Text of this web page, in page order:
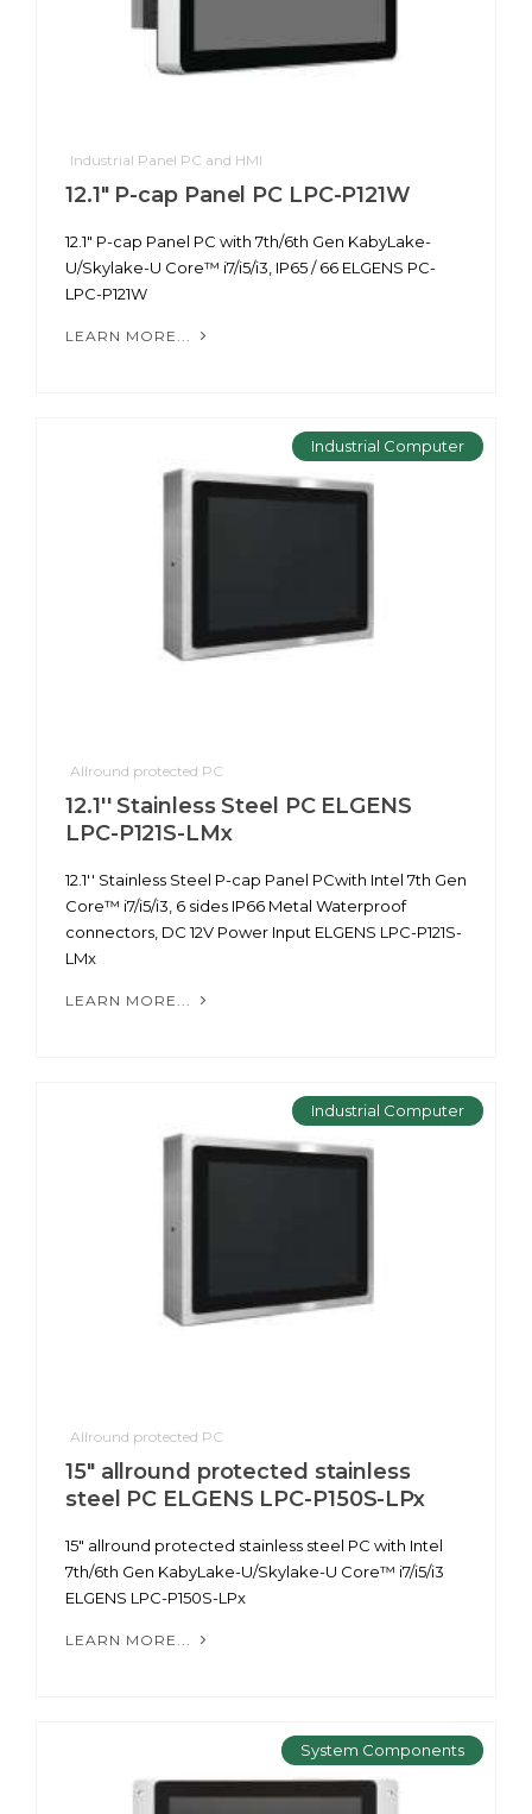
Industrial Panel PC and HMI
12.1" P-cap Panel PC LPC-P121W
12.1" P-cap Panel PC with 7th/6th Gen KabyLake-
U/Skylake-U Core™ i7/i5/i3, IP65 / 66 ELGENS PC-
LPC-P121W
LEARN MORE...
Industrial Computer
Allround protected PC
12.1'' Stainless Steel PC ELGENS
LPC-P121S-LMx
12.1'' Stainless Steel P-cap Panel PCwith Intel 7th Gen
Core™ i7/i5/i3, 6 sides IP66 Metal Waterproof
connectors, DC 12V Power Input ELGENS LPC-P121S-
LMx
LEARN MORE...
Industrial Computer
Allround protected PC
15" allround protected stainless
steel PC ELGENS LPC-P150S-LPx
15" allround protected stainless steel PC with Intel
7th/6th Gen KabyLake-U/Skylake-U Core™ i7/i5/i3
ELGENS LPC-P150S-LPx
LEARN MORE...
System Components